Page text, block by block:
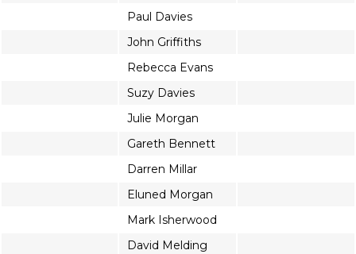
Paul Davies
John Griffiths
Rebecca Evans
Suzy Davies
Julie Morgan
Gareth Bennett
Darren Millar
Eluned Morgan
Mark Isherwood
David Melding